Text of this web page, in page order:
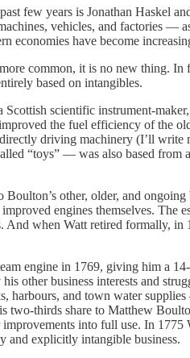
few years is Jonathan Haskel
vehicles, and factories —
economies have become
common, it is no new thing.
based on intangibles.
scientific instrument-
the fuel efficiency of the
driving machinery (I’ll
“toys” — was also based from
other, older, and
engines themselves. The
And when Watt retired formally,
engine in 1769, giving him a
other business interests and
and town water
two-thirds share to Matthew
into full use. In
and explicitly intangible business.